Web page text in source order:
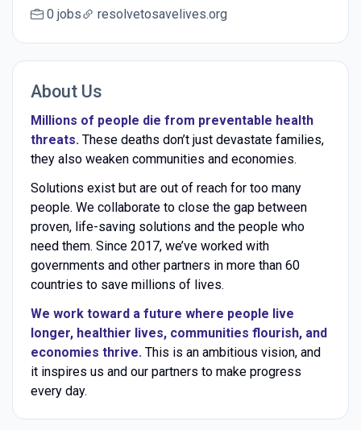
0 jobs resolvetosavelives.org
About Us
Millions of people die from preventable health
threats.These deaths don’t just devastate families,
they also weaken communities and economies.
Solutions exist but are out of reach for too many
people. We collaborate to close the gap between
proven, life-saving solutions and the people who
need them. Since 2017, we’ve worked with
governments and other partners in more than 60
countries to save millions of lives.
We work toward a future where people live
longer, healthier lives, communities flourish, and
economies thrive.This is an ambitious vision, and
it inspires us and our partners to make progress
every day.